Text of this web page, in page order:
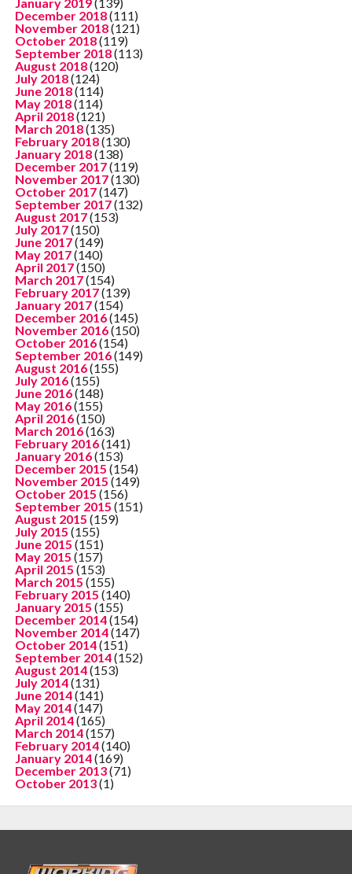
December 2018(111)
November 2018(121)
October 2018(119)
September 2018(113)
August 2018(120)
July 2018(124)
June 2018(114)
May 2018(114)
April 2018(121)
March 2018(135)
February 2018(130)
January 2018(138)
December 2017(119)
November 2017(130)
October 2017(147)
September 2017(132)
August 2017(153)
July 2017(150)
June 2017(149)
May 2017(140)
April 2017(150)
March 2017(154)
February 2017(139)
January 2017(154)
December 2016(145)
November 2016(150)
October 2016(154)
September 2016(149)
August 2016(155)
July 2016(155)
June 2016(148)
May 2016(155)
April 2016(150)
March 2016(163)
February 2016(141)
January 2016(153)
December 2015 (154)
November 2015 (149)
October 2015 (156)
September 2015 (151)
August 2015 (159)
July 2015 (155)
June 2015 (151)
May 2015 (157)
April 2015 (153)
March 2015 (155)
February 2015 (140)
January 2015 (155)
December 2014(154)
November 2014(147)
October 2014(151)
September 2014(152)
August 2014(153)
July 2014(131)
June 2014(141)
May 2014(147)
April 2014(165)
March 2014(157)
February 2014(140)
January 2014(169)
December 2013(71)
October 2013(1)